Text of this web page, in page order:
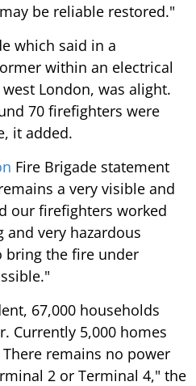
be reliable restored."
which said in a
within an electrical
London, was alight.
70 firefighters were
it added.
Fire Brigade statement
a very visible and
our firefighters worked
very hazardous
bring the fire under
67,000 households
Currently 5,000 homes
remains no power
2 or Terminal 4," the